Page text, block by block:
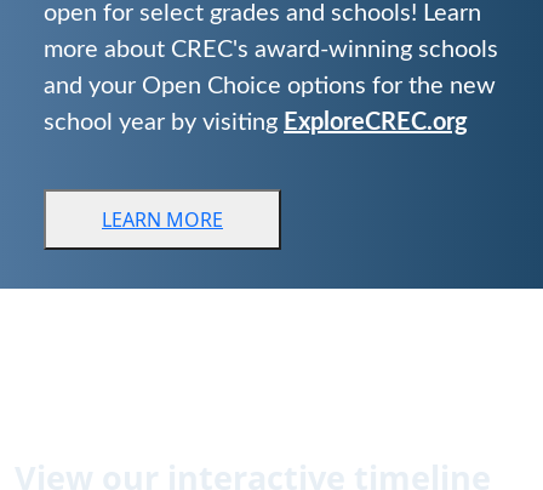
open for select grades and schools! Learn
more about CREC's award-winning schools
and your Open Choice options for the new
school year by visiting ExploreCREC.org
LEARN MORE